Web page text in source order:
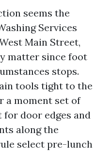
seems the
Services
Main Street,
matter since foot
stops.
tools tight to the
a moment set of
door edges and
along the
select pre-lunch